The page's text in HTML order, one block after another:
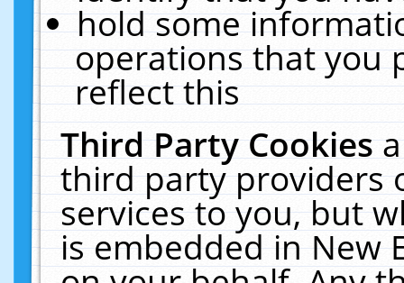
hold some
operations that you
reflect this
Third Party Cookies
third party providers
services to you, but
is embedded in New